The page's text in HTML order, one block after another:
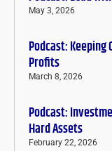
May 3, 2026
Podcast:
Profits
March 8, 2026
Podcast:
Hard Assets
February 22, 2026